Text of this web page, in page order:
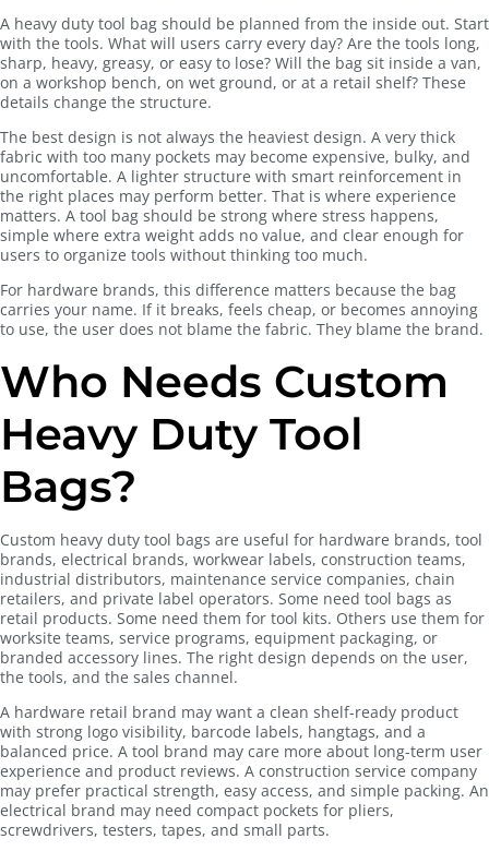
A heavy duty tool bag should be planned from the inside out. Start
with the tools. What will users carry every day? Are the tools long,
sharp, heavy, greasy, or easy to lose? Will the bag sit inside a van,
on a workshop bench, on wet ground, or at a retail shelf? These
details change the structure.
The best design is not always the heaviest design. A very thick
fabric with too many pockets may become expensive, bulky, and
uncomfortable. A lighter structure with smart reinforcement in
the right places may perform better. That is where experience
matters. A tool bag should be strong where stress happens,
simple where extra weight adds no value, and clear enough for
users to organize tools without thinking too much.
For hardware brands, this difference matters because the bag
carries your name. If it breaks, feels cheap, or becomes annoying
to use, the user does not blame the fabric. They blame the brand.
Who Needs Custom
Heavy Duty Tool
Bags?
Custom heavy duty tool bags are useful for hardware brands, tool
brands, electrical brands, workwear labels, construction teams,
industrial distributors, maintenance service companies, chain
retailers, and private label operators. Some need tool bags as
retail products. Some need them for tool kits. Others use them for
worksite teams, service programs, equipment packaging, or
branded accessory lines. The right design depends on the user,
the tools, and the sales channel.
A hardware retail brand may want a clean shelf-ready product
with strong logo visibility, barcode labels, hangtags, and a
balanced price. A tool brand may care more about long-term user
experience and product reviews. A construction service company
may prefer practical strength, easy access, and simple packing. An
electrical brand may need compact pockets for pliers,
screwdrivers, testers, tapes, and small parts.